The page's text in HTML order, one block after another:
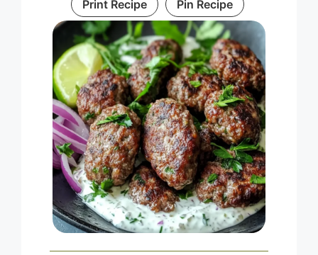
Print Recipe Pin Recipe